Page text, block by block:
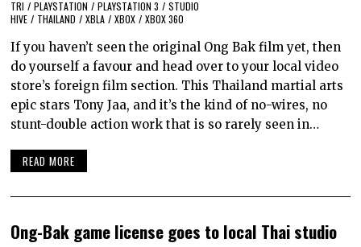
TRI / PLAYSTATION / PLAYSTATION 3 / STUDIO
HIVE / THAILAND / XBLA / XBOX / XBOX 360
If you haven’t seen the original Ong Bak film yet, then
do yourself a favour and head over to your local video
store’s foreign film section. This Thailand martial arts
epic stars Tony Jaa, and it’s the kind of no-wires, no
stunt-double action work that is so rarely seen in…
READ MORE
Ong-Bak game license goes to local Thai studio